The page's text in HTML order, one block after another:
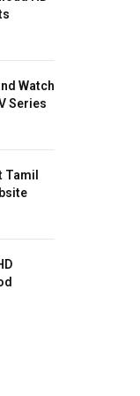
Watch
Series
Tamil